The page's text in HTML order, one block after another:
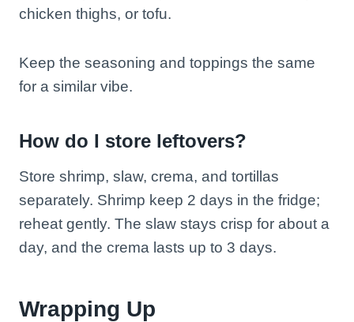
chicken thighs, or tofu.
Keep the seasoning and toppings the same
for a similar vibe.
How do I store leftovers?
Store shrimp, slaw, crema, and tortillas
separately. Shrimp keep 2 days in the fridge;
reheat gently. The slaw stays crisp for about a
day, and the crema lasts up to 3 days.
Wrapping Up